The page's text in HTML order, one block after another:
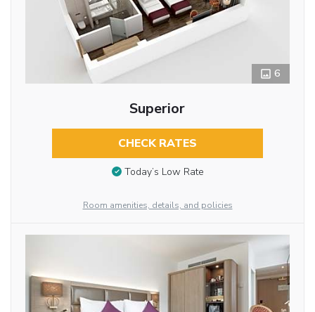
6
Superior
CHECK RATES
Today’s Low Rate
Room amenities, details, and policies